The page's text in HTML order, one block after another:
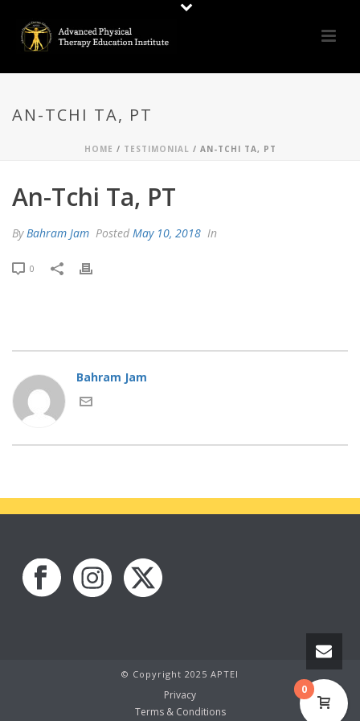
AN-TCHI TA, PT
HOME / TESTIMONIAL / AN-TCHI TA, PT
An-Tchi Ta, PT
ByBahram Jam Posted May 10, 2018 In
0
Bahram Jam
© Copyright 2025 APTEI
Privacy
Terms & Conditions
0